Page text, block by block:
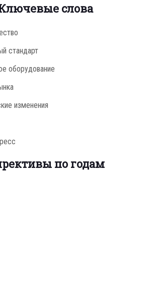
слова
стандарт
оборудование
изменения
по годам